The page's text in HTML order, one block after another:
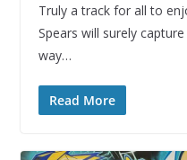
Truly a track for all to
Spears will surely
way…
Read More